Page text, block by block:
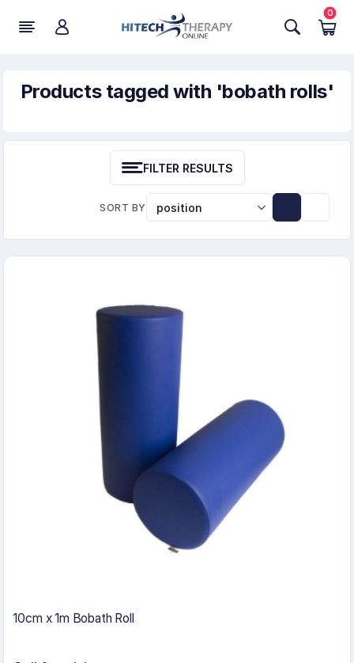
0
Products tagged with 'bobath rolls'
FILTER RESULTS
SORT BY
10cm x 1m Bobath Roll